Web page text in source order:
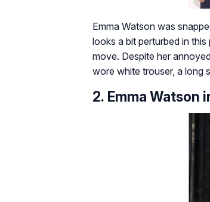
Emma Watson was
looks a bit perturbed in
move. Despite her
wore white trouser, a long
2. Emma Watson